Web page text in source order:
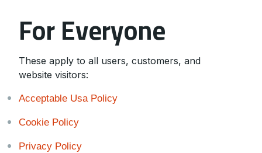
For Everyone
These apply to all users, customers, and
website visitors:
Acceptable Usa Policy
Cookie Policy
Privacy Policy